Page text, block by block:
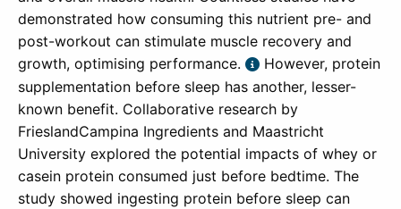
demonstrated how consuming this nutrient pre- and
post-workout can stimulate muscle recovery and
growth, optimising performance.
However, protein
supplementation before sleep has another, lesser-
known benefit. Collaborative research by
FrieslandCampina Ingredients and Maastricht
University explored the potential impacts of whey or
casein protein consumed just before bedtime. The
study showed ingesting protein before sleep can